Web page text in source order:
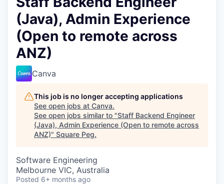
(Java), Admin Experience
(Open to remote across
ANZ)
Canva
This job is no longer accepting applications
See open jobs at Canva.
See open jobs similar to "Staff Backend Engineer
(Java), Admin Experience (Open to remote across
ANZ)" Square Peg.
Software Engineering
Melbourne VIC, Australia
Posted 6+ months ago